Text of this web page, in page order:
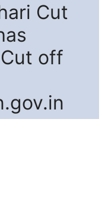
Cut
off